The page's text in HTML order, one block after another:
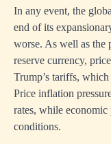
In any event, the
end of its
worse. As well as the
reserve currency,
Trump’s tariffs,
Price inflation
rates, while
conditions.